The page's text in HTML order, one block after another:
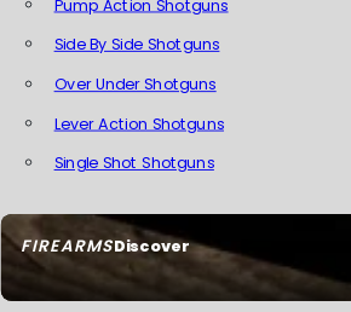
FIREARMSDiscover
Pump Action Shotguns
Side By Side Shotguns
Over Under Shotguns
Lever Action Shotguns
Single Shot Shotguns